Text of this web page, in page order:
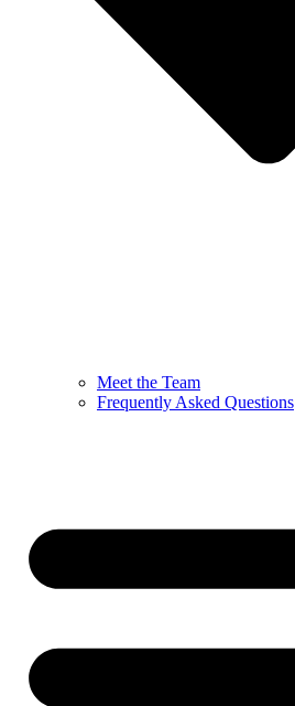
Meet the Team
Frequently Asked Questions